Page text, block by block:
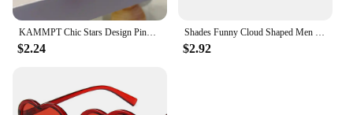
KAMMPT Chic Stars Design Pink Shades Women Rhinestone Shiny Trends Decor Sun Glasses New Ins Brand Holiday Beach Sunglasses
$2.24
Shades Funny Cloud Shaped Men and Women Disco Glasses Clouds Tassel Sunglasses Rimless Sunglasses Steampunk Sunglasses
$2.92